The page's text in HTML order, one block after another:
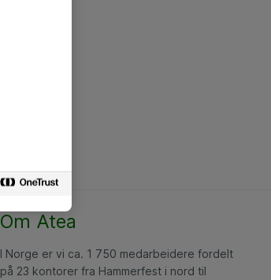
Om Atea
I Norge er vi ca. 1 750 medarbeidere fordelt
på 23 kontorer fra Hammerfest i nord til